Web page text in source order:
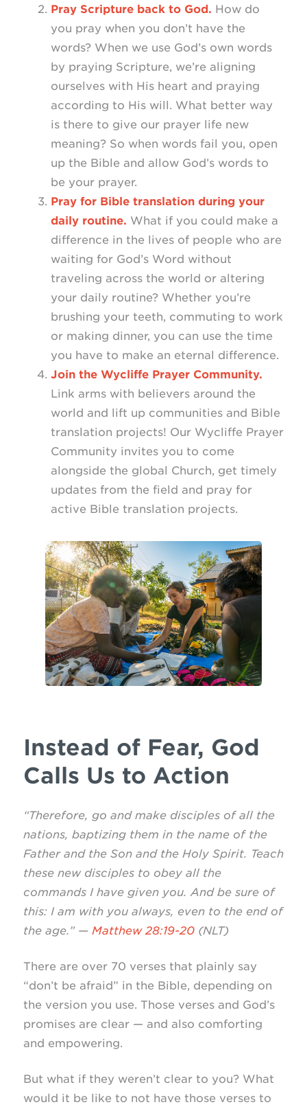
Pray Scripture back to God. How do
you pray when you don’t have the
words? When we use God’s own words
by praying Scripture, we’re aligning
ourselves with His heart and praying
according to His will. What better way
is there to give our prayer life new
meaning? So when words fail you, open
up the Bible and allow God’s words to
be your prayer.
Pray for Bible translation during your
daily routine. What if you could make a
difference in the lives of people who are
waiting for God’s Word without
traveling across the world or altering
your daily routine? Whether you’re
brushing your teeth, commuting to work
or making dinner, you can use the time
you have to make an eternal difference.
Join the Wycliffe Prayer Community.
Link arms with believers around the
world and lift up communities and Bible
translation projects! Our Wycliffe Prayer
Community invites you to come
alongside the global Church, get timely
updates from the field and pray for
active Bible translation projects.
Instead of Fear, God
Calls Us to Action
“Therefore, go and make disciples of all the
nations, baptizing them in the name of the
Father and the Son and the Holy Spirit. Teach
these new disciples to obey all the
commands I have given you. And be sure of
this: I am with you always, even to the end of
the age.” — Matthew 28:19-20(NLT)
There are over 70 verses that plainly say
“don’t be afraid” in the Bible, depending on
the version you use. Those verses and God’s
promises are clear — and also comforting
and empowering.
But what if they weren’t clear to you? What
would it be like to not have those verses to